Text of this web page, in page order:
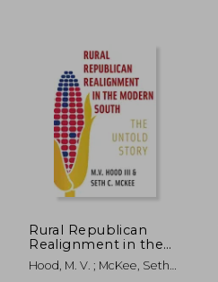
Rural Republican
Realignment in the
Modern South: The
Untold Story
Hood, M. V. ; McKee, Seth